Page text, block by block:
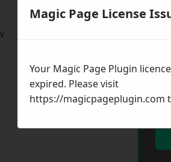
Magic Page License
Your Magic Page Plugin
expired. Please visit
https://magicpageplugin.com